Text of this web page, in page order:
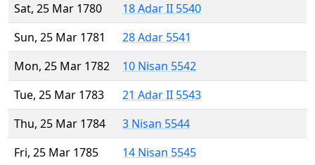
Sat, 25 Mar 1780
18 Adar II 5540
Sun, 25 Mar 1781
28 Adar 5541
Mon, 25 Mar 1782
10 Nisan 5542
Tue, 25 Mar 1783
21 Adar II 5543
Thu, 25 Mar 1784
3 Nisan 5544
Fri, 25 Mar 1785
14 Nisan 5545